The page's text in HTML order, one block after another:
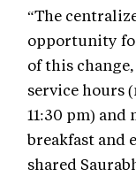
“The
opportunity
of this
service hours
11:30 pm) and
breakfast and
shared